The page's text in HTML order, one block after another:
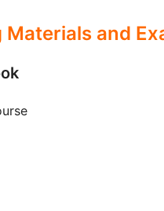
Materials and